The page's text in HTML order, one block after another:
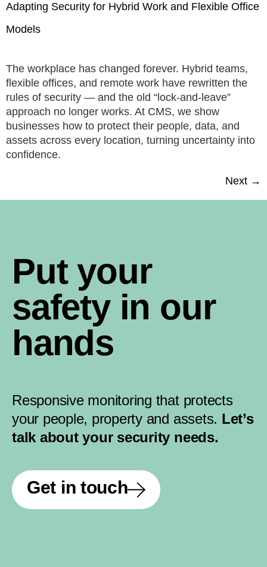
Adapting Security for Hybrid Work and Flexible Office
Models
The workplace has changed forever. Hybrid teams,
flexible offices, and remote work have rewritten the
rules of security — and the old “lock-and-leave”
approach no longer works. At CMS, we show
businesses how to protect their people, data, and
assets across every location, turning uncertainty into
confidence.
Next →
Put your
safety in our
hands
Responsive monitoring that protects
your people, property and assets. Let’s
talk about your security needs.
Get in touch